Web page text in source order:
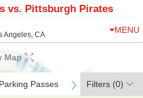
vs. Pittsburgh Pirates
Angeles, CA
MENU
Map
Parking Passes
Parking Passes next
Filters (0)